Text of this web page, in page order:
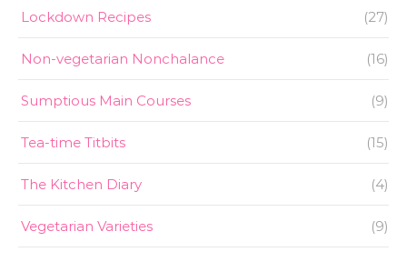
Lockdown Recipes (27)
Non-vegetarian Nonchalance (16)
Sumptious Main Courses (9)
Tea-time Titbits (15)
The Kitchen Diary (4)
Vegetarian Varieties (9)